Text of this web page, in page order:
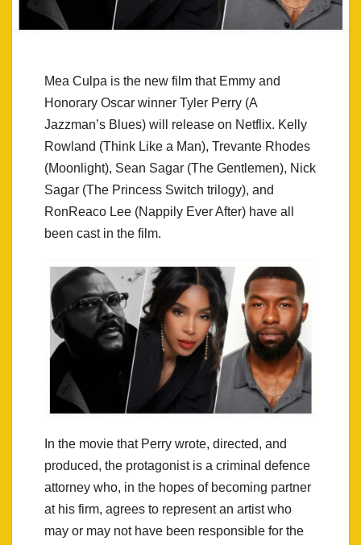
Mea Culpa is the new film that Emmy and
Honorary Oscar winner Tyler Perry (A
Jazzman’s Blues) will release on Netflix. Kelly
Rowland (Think Like a Man), Trevante Rhodes
(Moonlight), Sean Sagar (The Gentlemen), Nick
Sagar (The Princess Switch trilogy), and
RonReaco Lee (Nappily Ever After) have all
been cast in the film.
In the movie that Perry wrote, directed, and
produced, the protagonist is a criminal defence
attorney who, in the hopes of becoming partner
at his firm, agrees to represent an artist who
may or may not have been responsible for the